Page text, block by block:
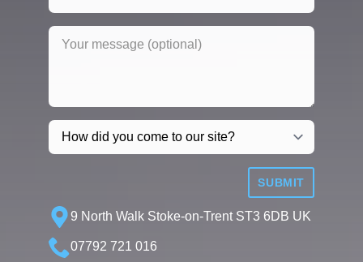
SUBMIT
9 North Walk Stoke-on-Trent ST3 6DB UK
07792 721 016